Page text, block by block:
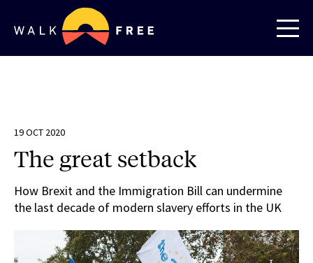
19 OCT 2020
The great setback
How Brexit and the Immigration Bill can undermine
the last decade of modern slavery efforts in the UK